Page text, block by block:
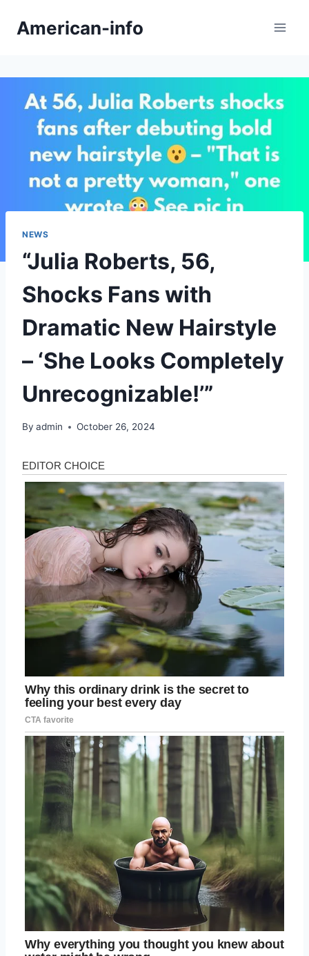
American-info
NEWS
“Julia Roberts, 56,
Shocks Fans with
Dramatic New Hairstyle
– ‘She Looks Completely
Unrecognizable!’”
By admin October 26, 2024